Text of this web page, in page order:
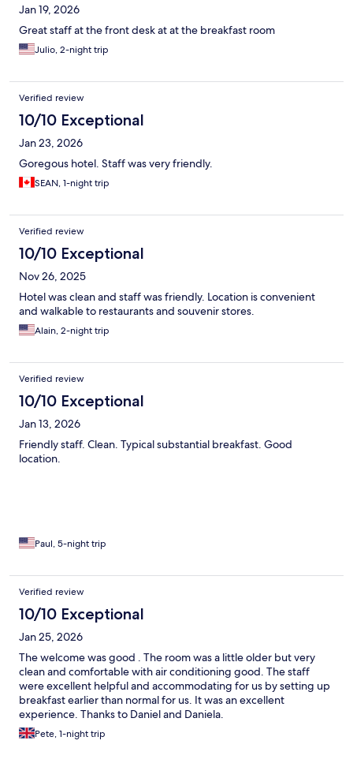
Jan 19, 2026
Great staff at the front desk at at the breakfast room
Julio, 2-night trip
Verified review
10/10 Exceptional
Jan 23, 2026
Goregous hotel. Staff was very friendly.
SEAN, 1-night trip
Verified review
10/10 Exceptional
Nov 26, 2025
Hotel was clean and staff was friendly. Location is convenient
and walkable to restaurants and souvenir stores.
Alain, 2-night trip
Verified review
10/10 Exceptional
Jan 13, 2026
Friendly staff. Clean. Typical substantial breakfast. Good
location.
Paul, 5-night trip
Verified review
10/10 Exceptional
Jan 25, 2026
The welcome was good . The room was a little older but very
clean and comfortable with air conditioning good. The staff
were excellent helpful and accommodating for us by setting up
breakfast earlier than normal for us. It was an excellent
experience. Thanks to Daniel and Daniela.
Pete, 1-night trip